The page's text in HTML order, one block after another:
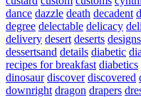
dance dazzle death decadent
degree delectable delicacy
delivery desert deserts designs
dessertsand details diabetic
recipes for breakfast diabetics
dinosaur discover discovered
downright dragon drapers